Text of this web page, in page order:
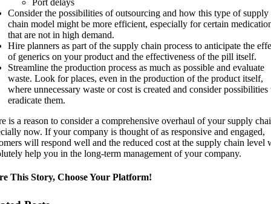
Consider the possibilities of outsourcing and how this type of supply
chain model might be more efficient, especially for certain
that are not in high demand.
Hire planners as part of the supply chain process to anticipate the
of generics on your product and the effectiveness of the pill itself.
Streamline the production process as much as possible and evaluate
waste. Look for places, even in the production of the product itself,
where unnecessary waste or cost is created and consider possibilities
eradicate them.
is a reason to consider a comprehensive overhaul of your supply
now. If your company is thought of as responsive and engaged,
will respond well and the reduced cost at the supply chain level
help you in the long-term management of your company.
This Story, Choose Your Platform!